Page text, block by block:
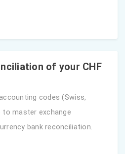
of your CHF
codes (Swiss,
to master exchange
bank reconciliation.